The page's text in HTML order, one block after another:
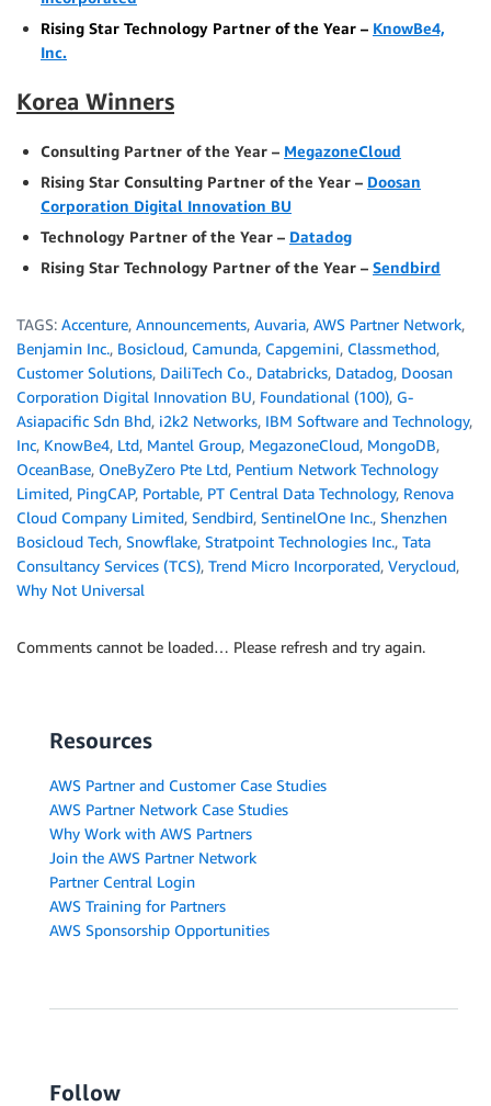
Rising Star Technology Partner of the Year – KnowBe4,
Inc.
Korea Winners
Consulting Partner of the Year – MegazoneCloud
Rising Star Consulting Partner of the Year – Doosan
Corporation Digital Innovation BU
Technology Partner of the Year – Datadog
Rising Star Technology Partner of the Year – Sendbird
TAGS: Accenture, Announcements, Auvaria, AWS Partner Network,
Benjamin Inc., Bosicloud, Camunda, Capgemini, Classmethod,
Customer Solutions, DailiTech Co., Databricks, Datadog, Doosan
Corporation Digital Innovation BU, Foundational (100), G-
Asiapacific Sdn Bhd, i2k2 Networks, IBM Software and Technology,
Inc, KnowBe4, Ltd, Mantel Group, MegazoneCloud, MongoDB,
OceanBase, OneByZero Pte Ltd, Pentium Network Technology
Limited, PingCAP, Portable, PT Central Data Technology, Renova
Cloud Company Limited, Sendbird, SentinelOne Inc., Shenzhen
Bosicloud Tech, Snowflake, Stratpoint Technologies Inc., Tata
Consultancy Services (TCS), Trend Micro Incorporated, Verycloud,
Why Not Universal
Comments cannot be loaded… Please refresh and try again.
Resources
AWS Partner and Customer Case Studies
AWS Partner Network Case Studies
Why Work with AWS Partners
Join the AWS Partner Network
Partner Central Login
AWS Training for Partners
AWS Sponsorship Opportunities
Follow